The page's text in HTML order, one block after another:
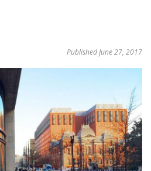
Published June 27, 2017